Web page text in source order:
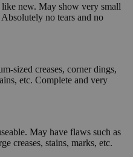
new. May show very small
no tears and no
sized creases, corner dings,
etc. Complete and very
May have flaws such as
creases, stains, marks, etc.